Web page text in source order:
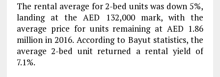
The rental average for 2-bed units was down 5%,
landing at the AED 132,000 mark, with the
average price for units remaining at AED 1.86
million in 2016. According to Bayut statistics, the
average 2-bed unit returned a rental yield of
7.1%.